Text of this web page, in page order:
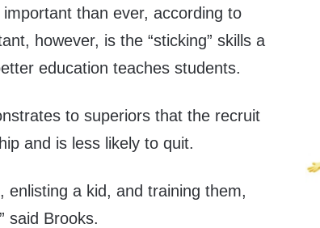
than ever, according to
however, is the “sticking” skills a
education teaches students.
to superiors that the recruit
and is less likely to quit.
enlisting a kid, and training them,
said Brooks.